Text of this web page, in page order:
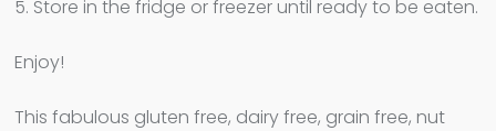
5. Store in the fridge or freezer until ready to be eaten.
Enjoy!
This fabulous gluten free, dairy free, grain free, nut